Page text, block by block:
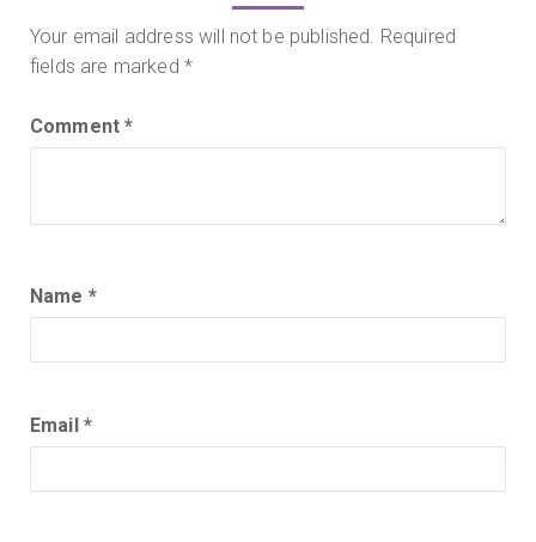
Your email address will not be published. Required
fields are marked *
Comment*
Name *
Email *